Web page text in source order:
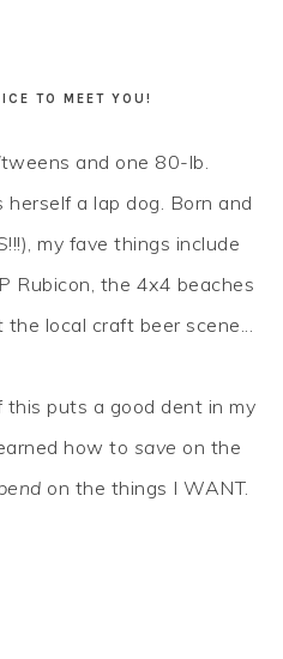
TO MEET YOU!
and one 80-lb.
a lap dog. Born and
my fave things include
Rubicon, the 4x4 beaches
local craft beer scene...
this puts a good dent in my
how to save on the
on the things I WANT.